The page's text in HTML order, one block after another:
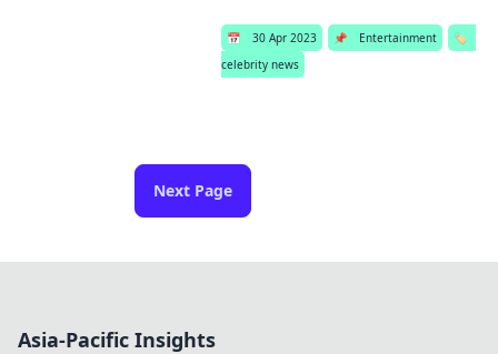
📅 30 Apr 2023 📌 Entertainment
🏷️
celebrity news
Next Page
Asia-Pacific Insights